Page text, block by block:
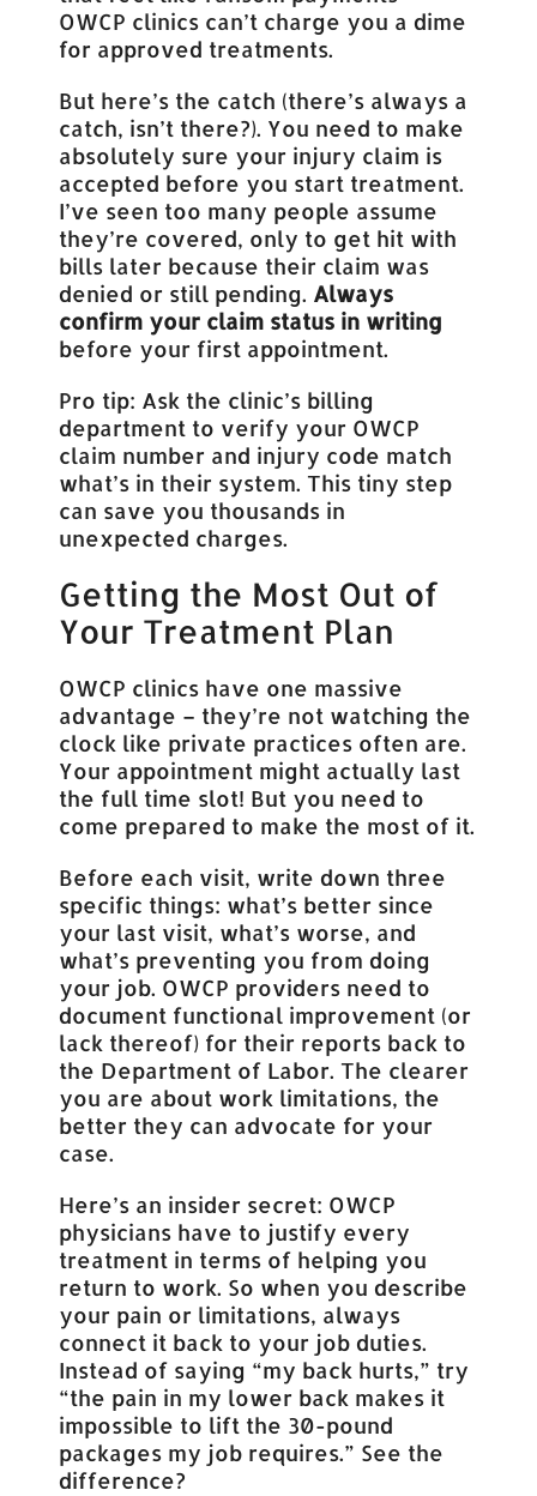
OWCP clinics can’t charge you a dime
for approved treatments.
But here’s the catch (there’s always a
catch, isn’t there?). You need to make
absolutely sure your injury claim is
accepted before you start treatment.
I’ve seen too many people assume
they’re covered, only to get hit with
bills later because their claim was
denied or still pending. Always
confirm your claim status in writing
before your first appointment.
Pro tip: Ask the clinic’s billing
department to verify your OWCP
claim number and injury code match
what’s in their system. This tiny step
can save you thousands in
unexpected charges.
Getting the Most Out of
Your Treatment Plan
OWCP clinics have one massive
advantage – they’re not watching the
clock like private practices often are.
Your appointment might actually last
the full time slot! But you need to
come prepared to make the most of it.
Before each visit, write down three
specific things: what’s better since
your last visit, what’s worse, and
what’s preventing you from doing
your job. OWCP providers need to
document functional improvement (or
lack thereof) for their reports back to
the Department of Labor. The clearer
you are about work limitations, the
better they can advocate for your
case.
Here’s an insider secret: OWCP
physicians have to justify every
treatment in terms of helping you
return to work. So when you describe
your pain or limitations, always
connect it back to your job duties.
Instead of saying “my back hurts,” try
“the pain in my lower back makes it
impossible to lift the 30-pound
packages my job requires.” See the
difference?